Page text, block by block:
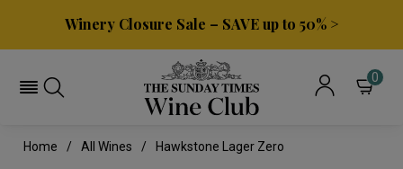
Winery Closure Sale – SAVE up to 50% >
0
Home All Wines Hawkstone Lager Zero